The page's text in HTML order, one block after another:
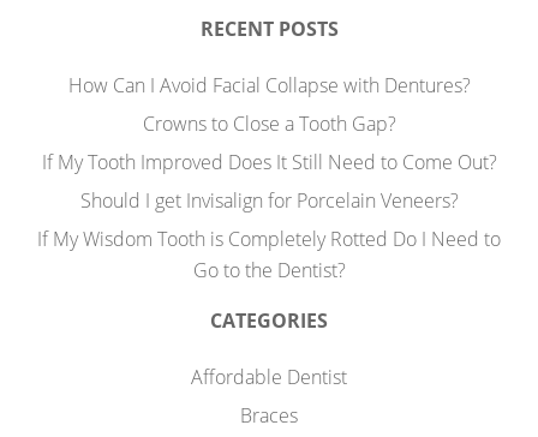
RECENT POSTS
How Can I Avoid Facial Collapse with Dentures?
Crowns to Close a Tooth Gap?
If My Tooth Improved Does It Still Need to Come Out?
Should I get Invisalign for Porcelain Veneers?
If My Wisdom Tooth is Completely Rotted Do I Need to
Go to the Dentist?
CATEGORIES
Affordable Dentist
Braces